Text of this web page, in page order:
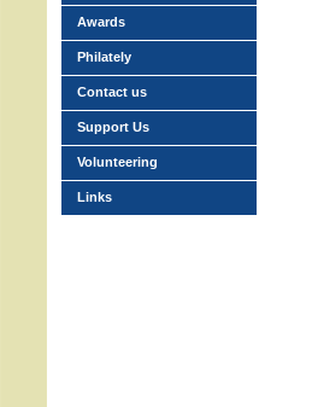
Awards
Philately
Contact us
Support Us
Volunteering
Links